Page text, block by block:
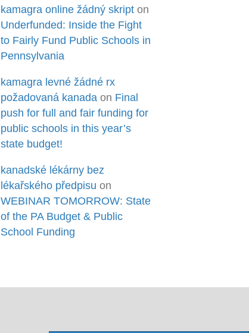
kamagra online žádný skript on
Underfunded: Inside the Fight
to Fairly Fund Public Schools in
Pennsylvania
kamagra levné žádné rx
požadovaná kanada on Final
push for full and fair funding for
public schools in this year’s
state budget!
kanadské lékárny bez
lékařského předpisu on
WEBINAR TOMORROW: State
of the PA Budget & Public
School Funding